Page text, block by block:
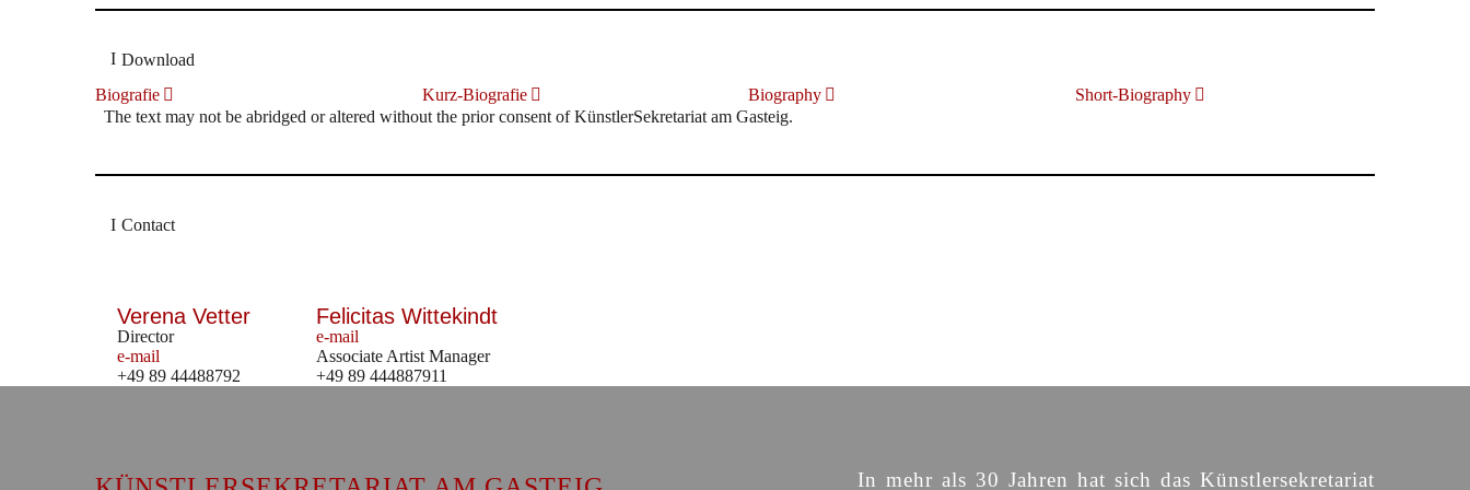
Download
Biografie
Kurz-Biografie Biography
Short-Biography
The text may not be abridged or altered without the prior consent of KünstlerSekretariat am Gasteig.
Contact
Verena Vetter
Director
e-mail
+49 89 44488792
Felicitas Wittekindt
e-mail
Associate Artist Manager
+49 89 444887911
In mehr als 30 Jahren hat sich das Künstlersekretariat